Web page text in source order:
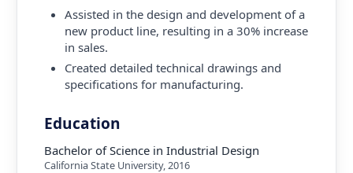
Assisted in the design and development of a
new product line, resulting in a 30% increase
in sales.
Created detailed technical drawings and
specifications for manufacturing.
Education
Bachelor of Science in Industrial Design
California State University, 2016